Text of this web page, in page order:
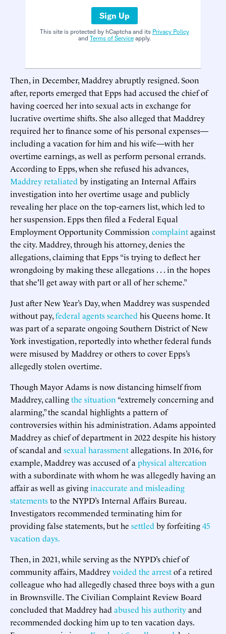
Sign Up
This site is protected by hCaptcha and its Privacy Policy
and Terms of Serviceapply.
Then, in December, Maddrey abruptly resigned. Soon
after, reports emerged that Epps had accused the chief of
having coerced her into sexual acts in exchange for
lucrative overtime shifts. She also alleged that Maddrey
required her to finance some of his personal expenses—
including a vacation for him and his wife—with her
overtime earnings, as well as perform personal errands.
According to Epps, when she refused his advances,
Maddrey retaliated by instigating an Internal Affairs
investigation into her overtime usage and publicly
revealing her place on the top-earners list, which led to
her suspension. Epps then filed a Federal Equal
Employment Opportunity Commission complaintagainst
the city. Maddrey, through his attorney, denies the
allegations, claiming that Epps “is trying to deflect her
wrongdoing by making these allegations . . . in the hopes
that she'll get away with part or all of her scheme.”
Just after New Year’s Day, when Maddrey was suspended
without pay,federal agents searched his Queens home. It
was part of a separate ongoing Southern District of New
York investigation, reportedly into whether federal funds
were misused by Maddrey or others to cover Epps’s
allegedly stolen overtime.
Though Mayor Adams is now distancing himself from
Maddrey, callingthe situation “extremely concerning and
alarming,” the scandal highlights a pattern of
controversies within his administration. Adams appointed
Maddrey as chief of department in 2022 despite his history
of scandal and sexual harassmentallegations. In 2016, for
example, Maddrey was accused of a physical altercation
with a subordinate with whom he was allegedly having an
affair as well as givinginaccurate and misleading
statementsto the NYPD’s Internal Affairs Bureau.
Investigators recommended terminating him for
providing false statements, but he settled by forfeiting45
vacation days.
Then, in 2021, while serving as the NYPD’s chief of
community affairs, Maddreyvoided the arrestof a retired
colleague who had allegedly chased three boys with a gun
in Brownsville. The Civilian Complaint Review Board
concluded that Maddrey had abused his authorityand
recommended docking him up to ten vacation days.